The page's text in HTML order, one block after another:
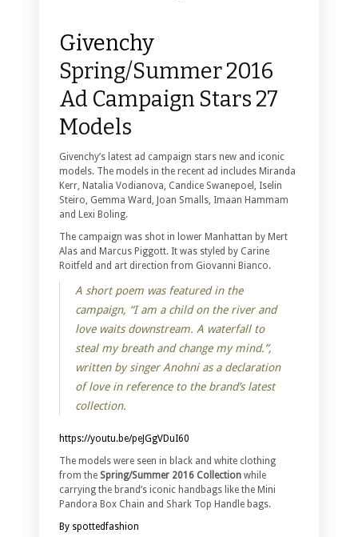
Givenchy
Spring/Summer 2016
Ad Campaign Stars 27
Models
Givenchy’s latest ad campaign stars new and iconic
models. The models in the recent ad includes Miranda
Kerr, Natalia Vodianova, Candice Swanepoel, Iselin
Steiro, Gemma Ward, Joan Smalls, Imaan Hammam
and Lexi Boling.
The campaign was shot in lower Manhattan by Mert
Alas and Marcus Piggott. It was styled by Carine
Roitfeld and art direction from Giovanni Bianco.
A short poem was featured in the
campaign, “I am a child on the river and
love waits downstream. A waterfall to
steal my breath and change my mind.”,
written by singer Anohni as a declaration
of love in reference to the brand’s latest
collection.
https://youtu.be/peJGgVDuI60
The models were seen in black and white clothing
from the Spring/Summer 2016 Collection while
carrying the brand’s iconic handbags like the Mini
Pandora Box Chain and Shark Top Handle bags.
By spottedfashion